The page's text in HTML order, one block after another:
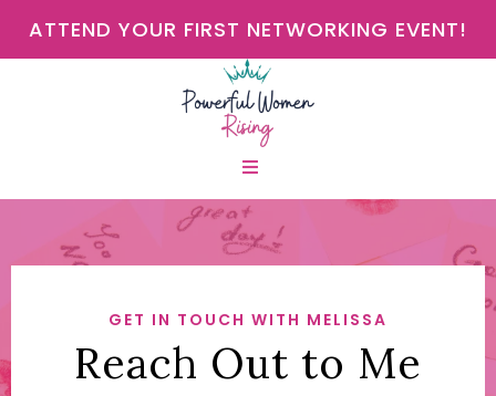
ATTEND YOUR FIRST NETWORKING EVENT!
GET IN TOUCH WITH MELISSA
Reach Out to Me